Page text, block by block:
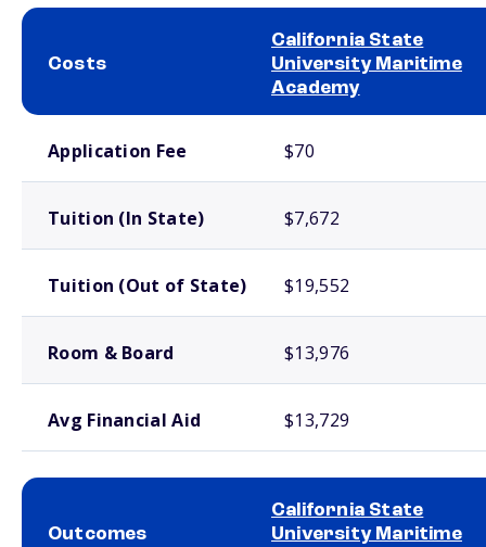
Costs
California State
University Maritime
Academy
Application Fee $70
Tuition (In State) $7,672
Tuition (Out of State) $19,552
Room & Board $13,976
Avg Financial Aid $13,729
Outcomes
California State
University Maritime